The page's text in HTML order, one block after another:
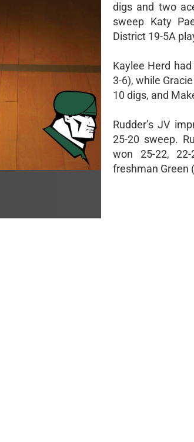
digs and two
sweep Katy
District 19-5A
Kaylee Herd
3-6), while
10 digs, and
Rudder’s JV
25-20 sweep.
won 25-22,
freshman Green